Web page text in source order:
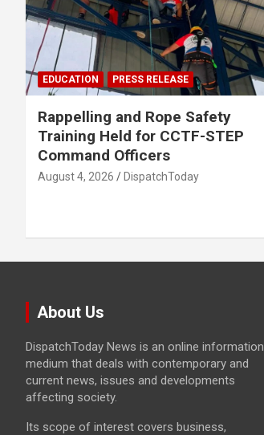
EDUCATION PRESS RELEASE
Rappelling and Rope Safety
Training Held for CCTF-STEP
Command Officers
August 4, 2026 DispatchToday
About Us
DispatchToday News is an online information
medium that deals with contemporary and
current news, issues and developments
affecting society.
Its scope of interest covers business,